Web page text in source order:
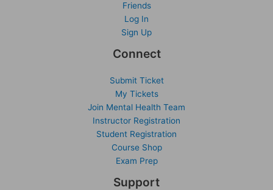
Friends
Log In
Sign Up
Connect
Submit Ticket
My Tickets
Join Mental Health Team
Instructor Registration
Student Registration
Course Shop
Exam Prep
Support